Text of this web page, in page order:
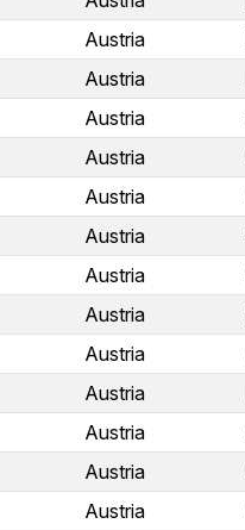
Austria
Austria
Austria
Austria
Austria
Austria
Austria
Austria
Austria
Austria
Austria
Austria
Austria